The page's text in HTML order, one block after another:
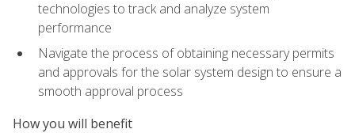
technologies to track and analyze system
performance
Navigate the process of obtaining necessary permits
and approvals for the solar system design to ensure a
smooth approval process
How you will benefit